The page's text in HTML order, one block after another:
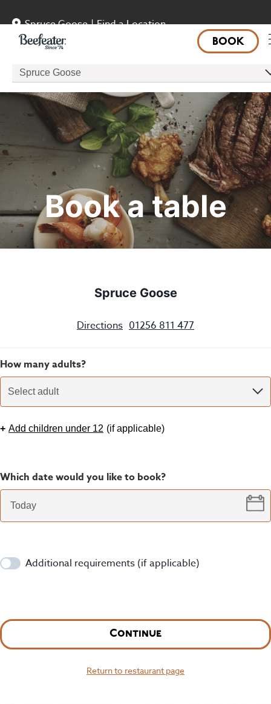
Spruce Goose | Find a Location
BOOK
Spruce Goose
Book a table
Spruce Goose
Directions 01256 811 477
How many adults?
Select adult
+ Add children under 12 (if applicable)
Which date would you like to book?
Additional requirements (if applicable)
Continue
Return to restaurant page